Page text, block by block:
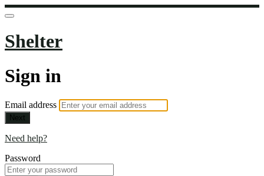
Shelter
Sign in
Email address
Next
Need help?
Password